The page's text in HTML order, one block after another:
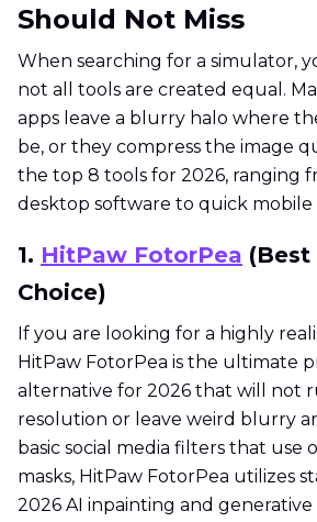
Should Not Miss
When searching for a simulator,
not all tools are created equal.
apps leave a blurry halo where
be, or they compress the image
the top 8 tools for 2026, ranging
desktop software to quick mobile
1. HitPaw FotorPea (Best
Choice)
If you are looking for a highly
HitPaw FotorPea is the ultimate
alternative for 2026 that will not
resolution or leave weird blurry
basic social media filters that use
masks, HitPaw FotorPea utilizes
2026 AI inpainting and